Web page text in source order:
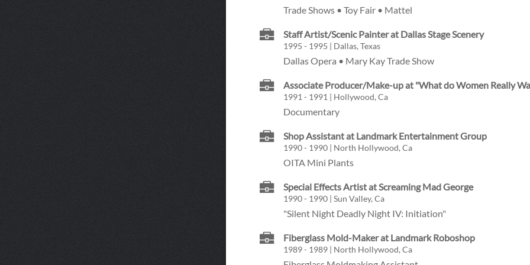
Trade Shows • Toy Fair • Mattel
Staff Artist/Scenic Painter at Dallas Stage Scenery
1995 - 1995 | Dallas, Texas
Dallas Opera • Mary Kay Trade Show
Associate Producer/Make-up at "What do Women Really
1991 - 1991 | Hollywood, Ca
Documentary
Shop Assistant at Landmark Entertainment Group
1990 - 1990 | North Hollywood, Ca
OITA Mini Plants
Special Effects Artist at Screaming Mad George
1990 - 1990 | Sun Valley, Ca
"Silent Night Deadly Night IV: Initiation"
Fiberglass Mold-Maker at Landmark Roboshop
1989 - 1989 | North Hollywood, Ca